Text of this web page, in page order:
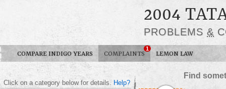
2004
PROBLEMS &
COMPARE INDIGO YEARS COMPLAINTS
1
LEMON LAW
Find
Click on a category below for details. Help?